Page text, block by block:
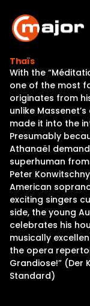
content
Thaïs
With the
one of the most
originates from
unlike
made it into the
Presumably
Athanaël
superhuman
Peter
American
exciting singers
side, the young
celebrates his
musically
the opera
Grandiose!” (Der
Standard)